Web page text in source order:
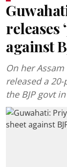
releases
against
On her
released a 20-
the BJP govt